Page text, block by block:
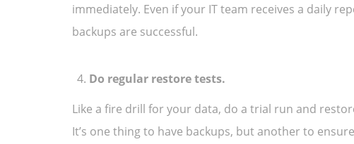
immediately. Even if your IT team receives a daily
backups are successful.
Do regular restore tests.
Like a fire drill for your data, do a trial run and
It’s one thing to have backups, but another to